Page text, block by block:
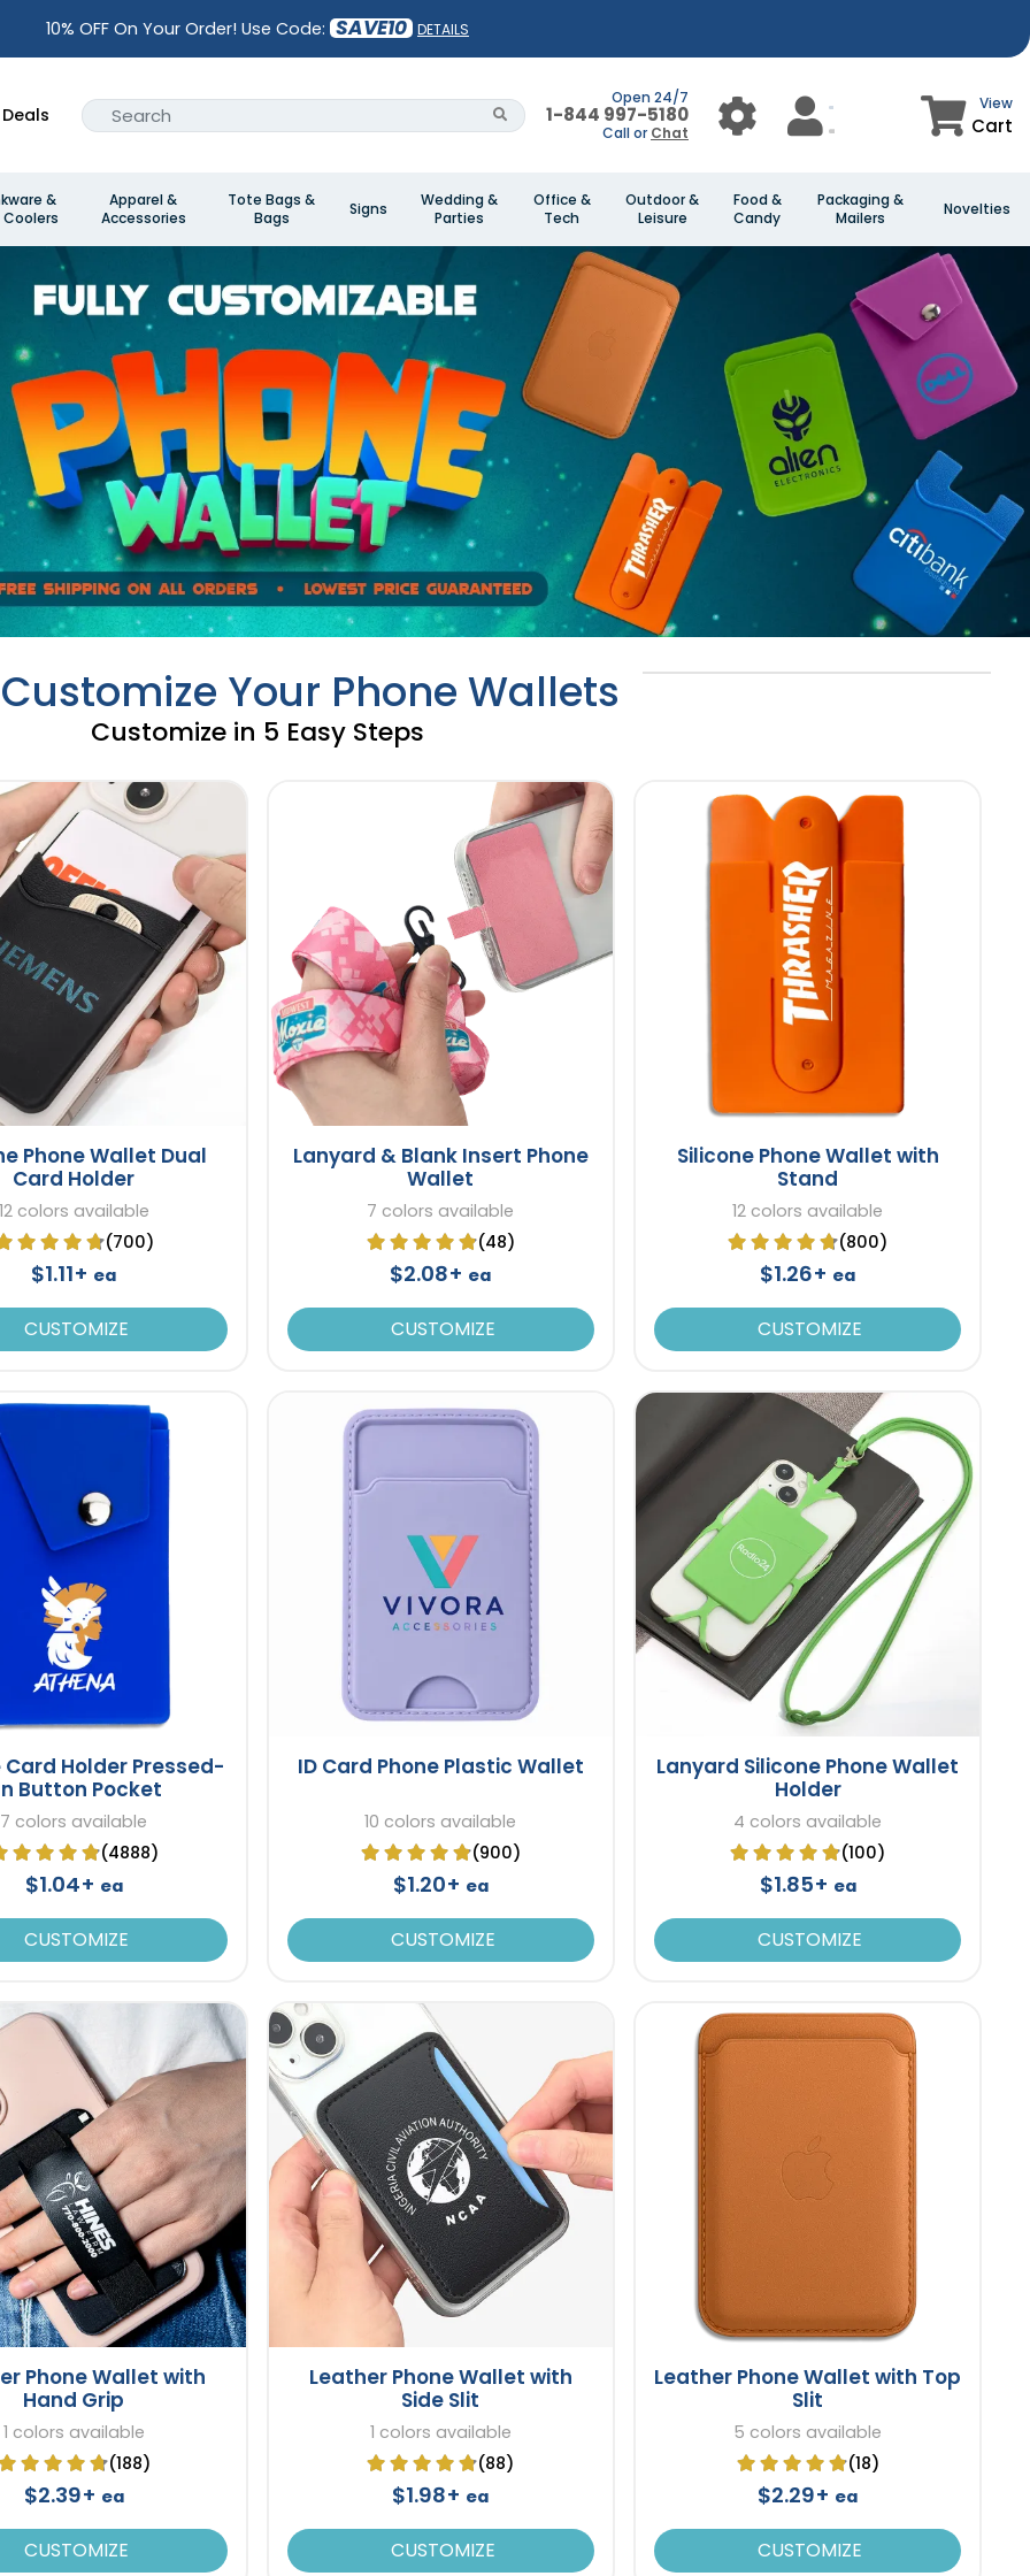
10% OFF On Your Order! Use Code: SAVE10 DETAILS
Deals
Open 24/7
1-844 997-5180
Call or Chat
View
Cart
&
Apparel &
Accessories
Tote Bags &
Bags
Signs
Wedding &
Parties
Office &
Tech
Outdoor &
Leisure
Food &
Candy
Packaging &
Mailers
Novelties
Your Phone Wallets
Customize in 5 Easy Steps
Phone Wallet Dual
Card Holder
colors available
(700)
$1.11+ ea
CUSTOMIZE
Lanyard & Blank Insert Phone
Wallet
7 colors available
(48)
$2.08+ ea
CUSTOMIZE
Silicone Phone Wallet with
Stand
12 colors available
(800)
$1.26+ ea
CUSTOMIZE
Card Holder Pressed-
Button Pocket
7 colors available
(4888)
$1.04+ ea
CUSTOMIZE
ID Card Phone Plastic Wallet
10 colors available
(900)
$1.20+ ea
CUSTOMIZE
Lanyard Silicone Phone Wallet
Holder
4 colors available
(100)
$1.85+ ea
CUSTOMIZE
Phone Wallet with
Hand Grip
1 colors available
(188)
$2.39+ ea
CUSTOMIZE
Leather Phone Wallet with
Side Slit
1 colors available
(88)
$1.98+ ea
CUSTOMIZE
Leather Phone Wallet with Top
Slit
5 colors available
(18)
$2.29+ ea
CUSTOMIZE